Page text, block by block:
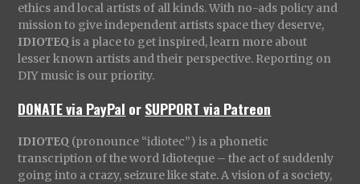
ethics and local artists of all kinds. With no-ads policy and
mission to give independent artists space they deserve,
IDIOTEQ is a place to get inspired, learn more about
lesser known artists and their perspective. Reporting on
DIY music is our priority.
DONATE via PayPal orSUPPORT via Patreon
IDIOTEQ (pronounce “idiotec”) is a phonetic
transcription of the word Idioteque – the act of suddenly
going into a crazy, seizure like state. A vision of a society,